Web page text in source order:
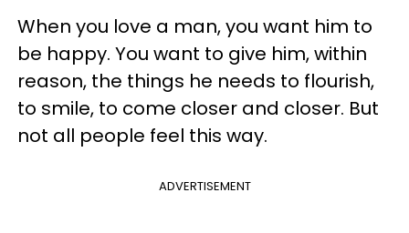
When you love a man, you want him to
be happy. You want to give him, within
reason, the things he needs to flourish,
to smile, to come closer and closer. But
not all people feel this way.
ADVERTISEMENT